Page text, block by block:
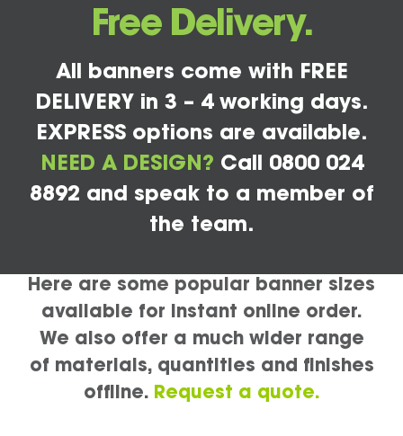
Free Delivery.
All banners come with FREE
DELIVERY in 3 – 4 working days.
EXPRESS options are available.
NEED A DESIGN? Call 0800 024
8892 and speak to a member of
the team.
Here are some popular banner sizes
available for instant online order.
We also offer a much wider range
of materials, quantities and finishes
offline. Request a quote.